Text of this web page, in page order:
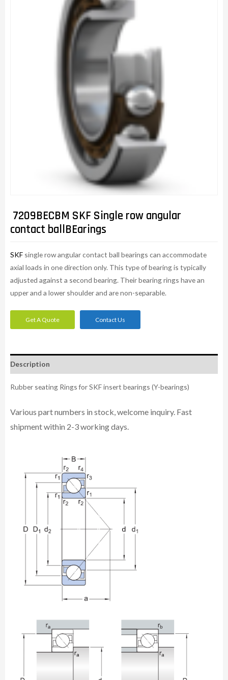
7209BECBM SKF Single row angular
contact ballBEarings
SKF single row angular contact ball bearings can accommodate
axial loads in one direction only. This type of bearing is typically
adjusted against a second bearing. Their bearing rings have an
upper and a lower shoulder and are non-separable.
Get A Quote Contact Us
Description
Rubber seating Rings for SKF insert bearings (Y-bearings)
Various part numbers in stock, welcome inquiry. Fast
shipment within 2-3 working days.